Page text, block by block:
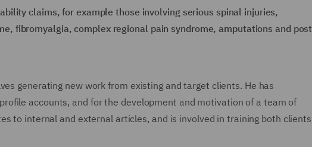
claims, for example those involving serious spinal injuries,
fibromyalgia, complex regional pain syndrome, amputations and post
generating new work from existing and target clients. He has
accounts, and for the development and motivation of a team of
to internal and external articles, and is involved in training both clients